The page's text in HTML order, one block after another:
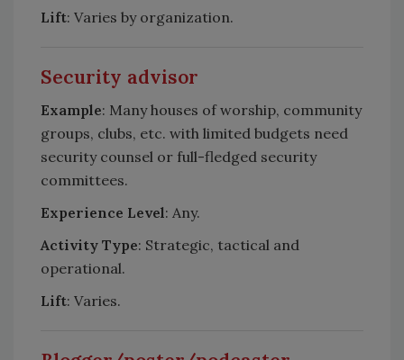
Lift: Varies by organization.
Security advisor
Example: Many houses of worship, community
groups, clubs, etc. with limited budgets need
security counsel or full-fledged security
committees.
Experience Level: Any.
Activity Type: Strategic, tactical and
operational.
Lift: Varies.